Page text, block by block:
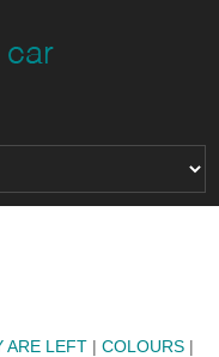
ARE LEFT |COLOURS |